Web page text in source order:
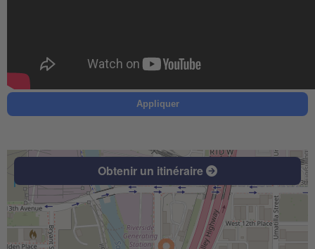
Appliquer
Obtenir un itinéraire